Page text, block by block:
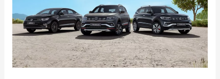
updated;
GT
Edge
limited
collection
launched